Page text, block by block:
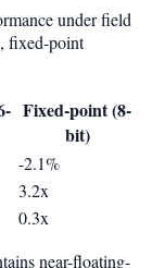
under field
fixed-point
Fixed-point (8-
bit)
-2.1%
3.2x
0.3x
near-floating-